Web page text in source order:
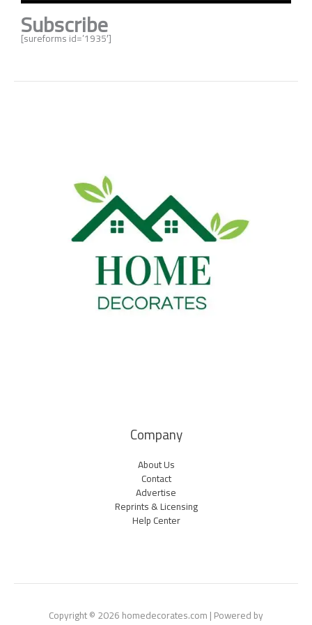
Subscribe
[sureforms id=’1935′]
Company
About Us
Contact
Advertise
Reprints & Licensing
Help Center
Copyright © 2026 homedecorates.com | Powered by